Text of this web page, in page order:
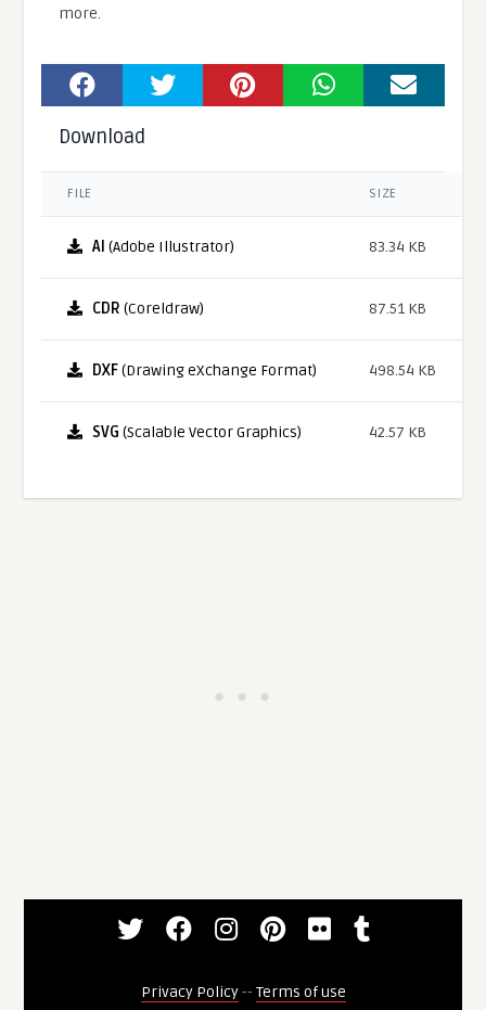
more.
Download
FILE SIZE
AI (Adobe Illustrator) 83.34 KB
CDR (Coreldraw) 87.51 KB
DXF(Drawing eXchange Format) 498.54 KB
SVG (Scalable Vector Graphics) 42.57 KB
Privacy Policy-- Terms of use